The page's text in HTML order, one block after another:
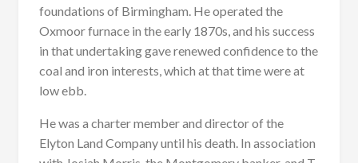
foundations of Birmingham. He operated the
Oxmoor furnace in the early 1870s, and his success
in that undertaking gave renewed confidence to the
coal and iron interests, which at that time were at
low ebb.
He was a charter member and director of the
Elyton Land Company until his death. In association